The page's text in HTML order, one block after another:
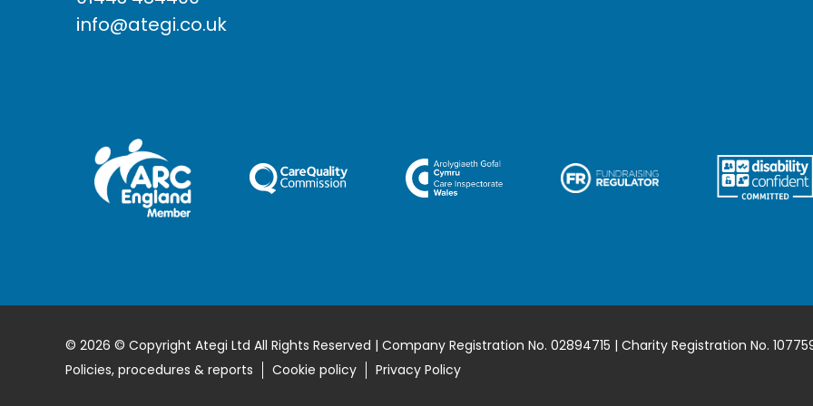
info@ategi.co.uk
© 2026 © Copyright Ategi Ltd All Rights Reserved | Company Registration No. 02894715 | Charity Registration No.
Policies, procedures & reports
Cookie policy Privacy Policy